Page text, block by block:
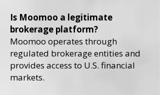
Is Moomoo a legitimate
brokerage platform?
Moomoo operates through
regulated brokerage entities and
provides access to U.S. financial
markets.